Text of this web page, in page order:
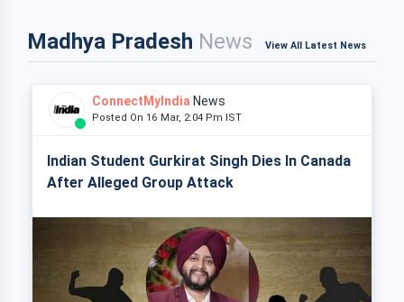
Madhya Pradesh News View All Latest News
ConnectMyIndia News
Posted On 16 Mar, 2:04 Pm IST
Indian Student Gurkirat Singh Dies In Canada
After Alleged Group Attack